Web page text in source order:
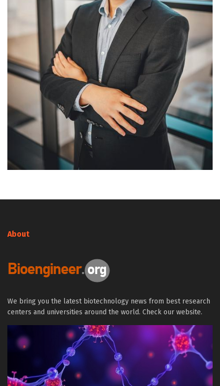
About
We bring you the latest biotechnology news from best research
centers and universities around the world. Check our website.